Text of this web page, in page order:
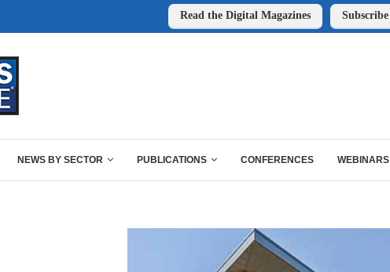
Read the Digital Magazines
NEWS BY SECTOR PUBLICATIONS CONFERENCES WEBINARS